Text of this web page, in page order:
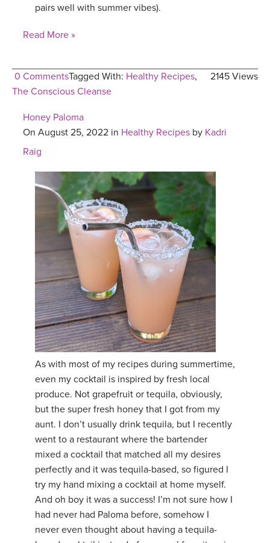
pairs well with summer vibes).
Read More »
0 Comments 2145 Views
Tagged With: Healthy Recipes,
The Conscious Cleanse
Honey Paloma
On August 25, 2022 in Healthy Recipes by Kadri
Raig
As with most of my recipes during summertime,
even my cocktail is inspired by fresh local
produce. Not grapefruit or tequila, obviously,
but the super fresh honey that I got from my
aunt. I don’t usually drink tequila, but I recently
went to a restaurant where the bartender
mixed a cocktail that matched all my desires
perfectly and it was tequila-based, so figured I
try my hand mixing a cocktail at home myself.
And oh boy it was a success! I’m not sure how I
had never had Paloma before, somehow I
never even thought about having a tequila-